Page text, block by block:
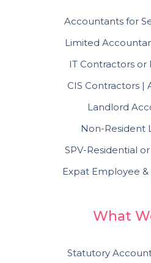
Accountants for
Limited
IT Contractors or
CIS Contractors |
Landlord
Non-Resident
SPV-Residential
Expat Employee
What
Statutory